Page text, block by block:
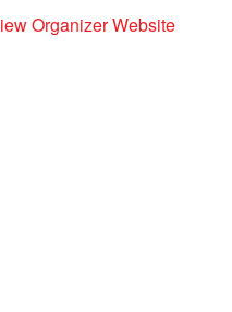
Organizer Website